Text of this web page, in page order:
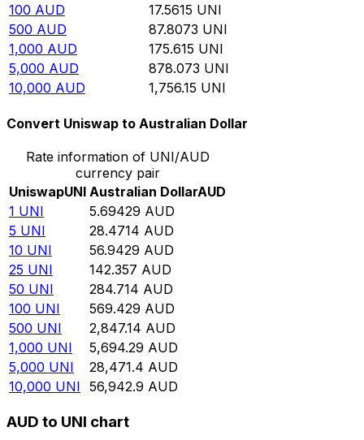
100 AUD 17.5615 UNI
500 AUD 87.8073 UNI
1,000 AUD 175.615 UNI
5,000 AUD 878.073 UNI
10,000 AUD 1,756.15 UNI
Convert Uniswap to Australian Dollar
Rate information of UNI/AUD
currency pair
UniswapUNI Australian DollarAUD
1 UNI 5.69429 AUD
5 UNI 28.4714 AUD
10 UNI 56.9429 AUD
25 UNI 142.357 AUD
50 UNI 284.714 AUD
100 UNI 569.429 AUD
500 UNI 2,847.14 AUD
1,000 UNI 5,694.29 AUD
5,000 UNI 28,471.4 AUD
10,000 UNI 56,942.9 AUD
AUD to UNI chart